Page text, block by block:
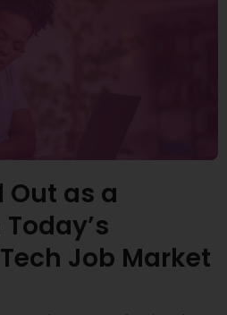
Out as a
Job Market